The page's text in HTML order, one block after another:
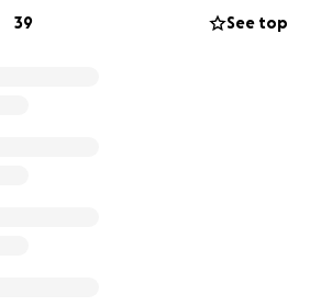
39 See top